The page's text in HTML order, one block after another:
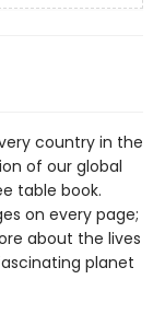
country in the
of our global
table book.
on every page;
about the lives
planet